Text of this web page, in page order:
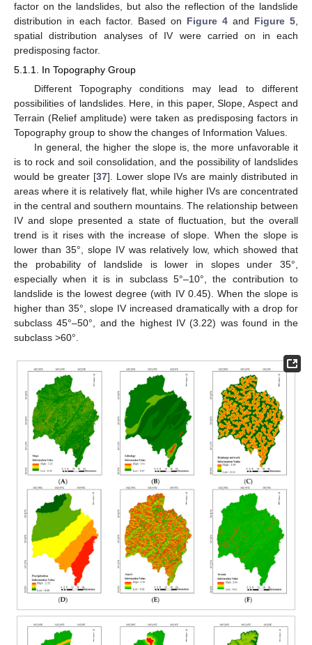
factor on the landslides, but also the reflection of the landslide
distribution in each factor. Based on Figure 4 and Figure 5
spatial distribution analyses of IV were carried on in each
predisposing factor.
5.1.1. In Topography Group
Different Topography conditions may lead to different
possibilities of landslides. Here, in this paper, Slope, Aspect and
Terrain (Relief amplitude) were taken as predisposing factors in
Topography group to show the changes of Information Values.
In general, the higher the slope is, the more unfavorable it
is to rock and soil consolidation, and the possibility of landslides
would be greater [37]. Lower slope IVs are mainly distributed in
areas where it is relatively flat, while higher IVs are concentrated
in the central and southern mountains. The relationship between
IV and slope presented a state of fluctuation, but the overall
trend is it rises with the increase of slope. When the slope is
lower than 35°, slope IV was relatively low, which showed that
the probability of landslide is lower in slopes under 35°,
especially when it is in subclass 5°–10°, the contribution to
landslide is the lowest degree (with IV 0.45). When the slope is
higher than 35°, slope IV increased dramatically with a drop for
subclass 45°–50°, and the highest IV (3.22) was found in the
subclass >60°.